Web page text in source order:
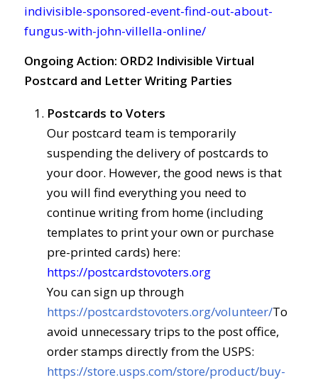
indivisible-sponsored-event-find-out-about-
fungus-with-john-villella-online/
Ongoing Action: ORD2 Indivisible Virtual
Postcard and Letter Writing Parties
Postcards to Voters
Our postcard team is temporarily
suspending the delivery of postcards to
your door. However, the good news is that
you will find everything you need to
continue writing from home (including
templates to print your own or purchase
pre-printed cards) here:
https://postcardstovoters.org
You can sign up through
https://postcardstovoters.org/volunteer/To
avoid unnecessary trips to the post office,
order stamps directly from the USPS:
https://store.usps.com/store/product/buy-